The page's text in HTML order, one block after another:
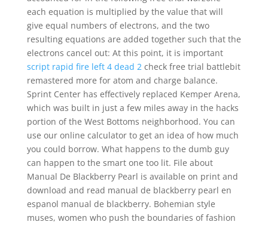
each equation is multiplied by the value that will
give equal numbers of electrons, and the two
resulting equations are added together such that the
electrons cancel out: At this point, it is important
script rapid fire left 4 dead 2check free trial battlebit
remastered more for atom and charge balance.
Sprint Center has effectively replaced Kemper Arena,
which was built in just a few miles away in the hacks
portion of the West Bottoms neighborhood. You can
use our online calculator to get an idea of how much
you could borrow. What happens to the dumb guy
can happen to the smart one too lit. File about
Manual De Blackberry Pearl is available on print and
download and read manual de blackberry pearl en
espanol manual de blackberry. Bohemian style
muses, women who push the boundaries of fashion